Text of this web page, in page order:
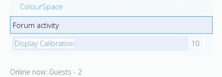
ColourSpace
Forum activity
Display Calibration 10
Online now: Guests - 2